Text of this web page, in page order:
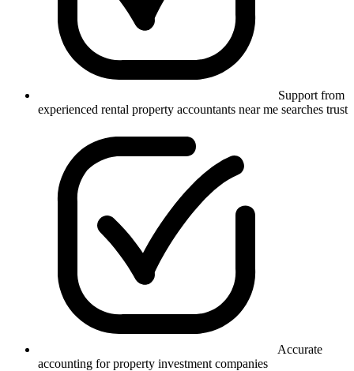
Support from
experienced rental property accountants near me searches trust
Accurate
accounting for property investment companies